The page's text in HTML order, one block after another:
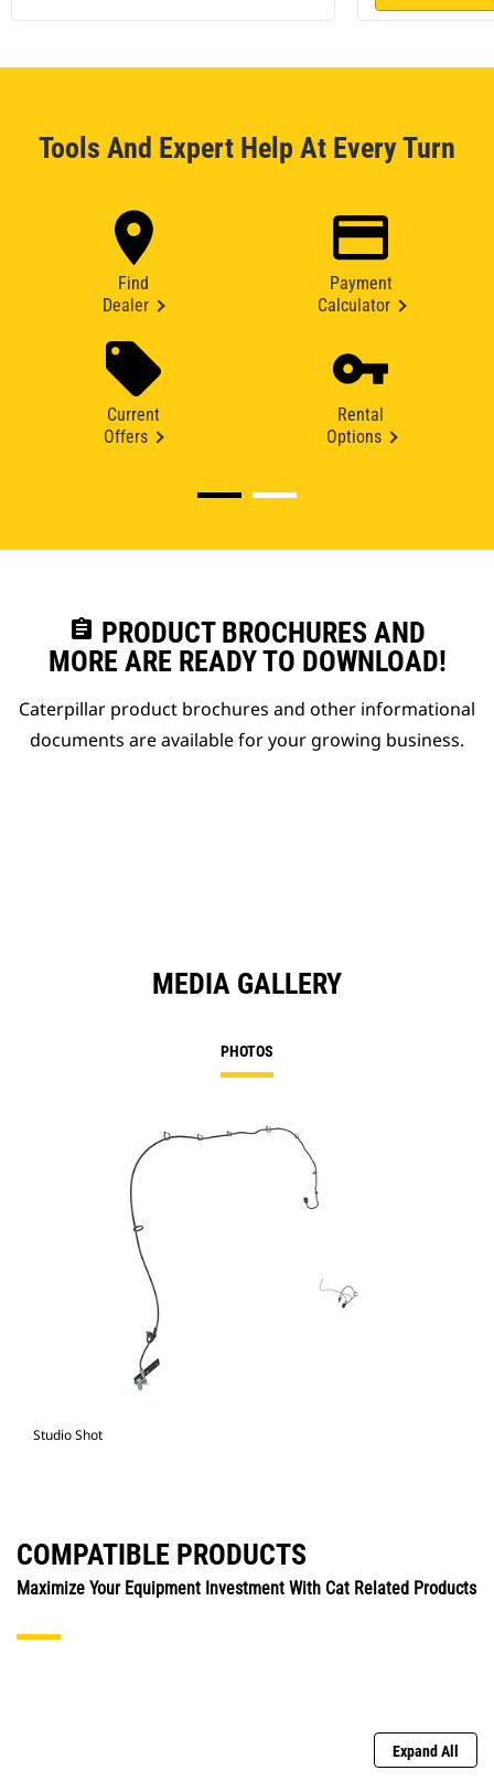
Tools And Expert Help At Every Turn
Find
Dealer
Payment
Calculator
Current
Offers
Rental
Options
assignment PRODUCT BROCHURES AND
MORE ARE READY TO DOWNLOAD!
Caterpillar product brochures and other informational
documents are available for your growing business.
MEDIA GALLERY
PHOTOS
Studio Shot
COMPATIBLE PRODUCTS
Maximize Your Equipment Investment With Cat Related Products
Expand All